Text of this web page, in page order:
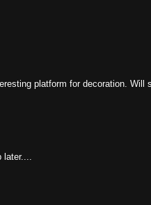
platform for decoration. Will